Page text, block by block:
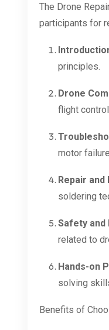
The Drone
participants for
principles.
Drone
flight
motor
Repair and
soldering
Safety and
related to
Hands-on
solving
Benefits of